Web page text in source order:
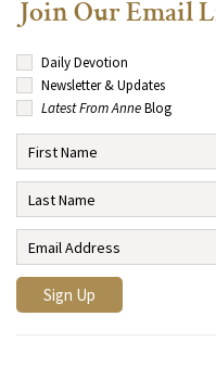
Join Our Email
Daily Devotion
Newsletter & Updates
Latest From AnneBlog